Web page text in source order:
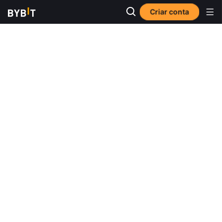
Criar conta